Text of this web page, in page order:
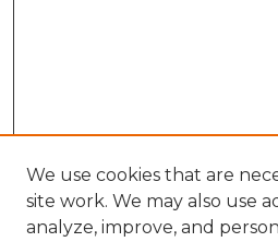
We use cookies that are
site work. We may also use
analyze, improve, and